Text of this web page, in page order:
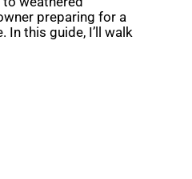
preparing for a
this guide, I’ll walk